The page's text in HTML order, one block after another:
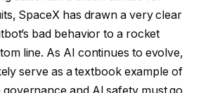
SpaceX has drawn a very clear
bad behavior to a rocket
line. As AI continues to evolve,
serve as a textbook example of